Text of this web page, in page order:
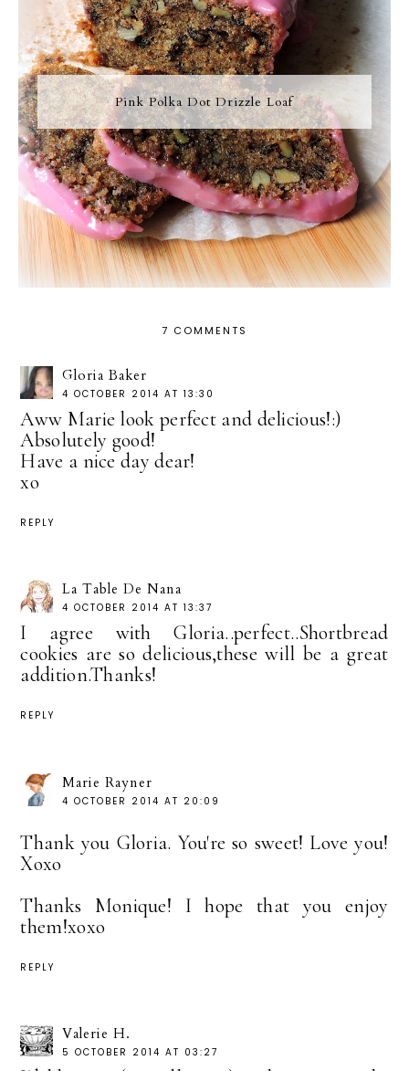
Pink Polka Dot Drizzle Loaf
7 COMMENTS
Gloria Baker
4 OCTOBER 2014 AT 13:30
Aww Marie look perfect and delicious!:)
Absolutely good!
Have a nice day dear!
xo
REPLY
La Table De Nana
4 OCTOBER 2014 AT 13:37
I agree with Gloria..perfect..Shortbread
cookies are so delicious,these will be a great
addition.Thanks!
REPLY
Marie Rayner
4 OCTOBER 2014 AT 20:09
Thank you Gloria. You're so sweet! Love you!
Xoxo
Thanks Monique! I hope that you enjoy
them!xoxo
REPLY
Valerie H.
5 OCTOBER 2014 AT 03:27